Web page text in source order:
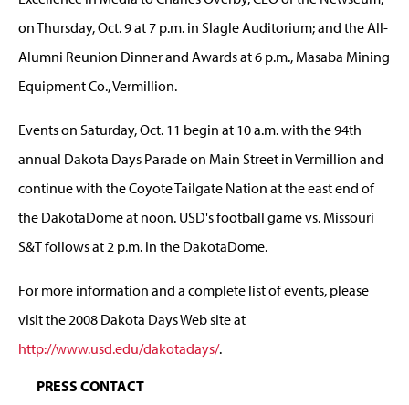
on Thursday, Oct. 9 at 7 p.m. in Slagle Auditorium; and the All-
Alumni Reunion Dinner and Awards at 6 p.m., Masaba Mining
Equipment Co., Vermillion.
Events on Saturday, Oct. 11 begin at 10 a.m. with the 94th
annual Dakota Days Parade on Main Street in Vermillion and
continue with the Coyote Tailgate Nation at the east end of
the DakotaDome at noon. USD's football game vs. Missouri
S&T follows at 2 p.m. in the DakotaDome.
For more information and a complete list of events, please
visit the 2008 Dakota Days Web site at
http://www.usd.edu/dakotadays/.
PRESS CONTACT